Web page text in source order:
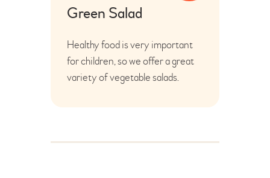
Green Salad
Healthy food is very important
for children, so we offer a great
variety of vegetable salads.